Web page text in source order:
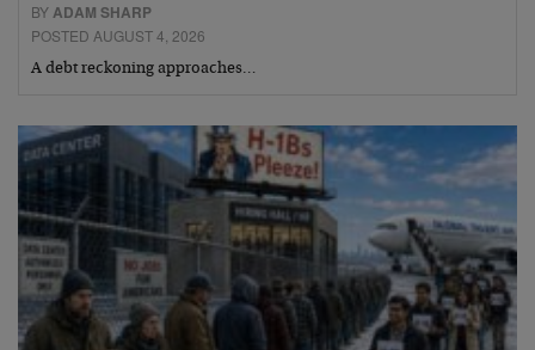
BYADAM SHARP
POSTED AUGUST 4, 2026
A debt reckoning approaches…